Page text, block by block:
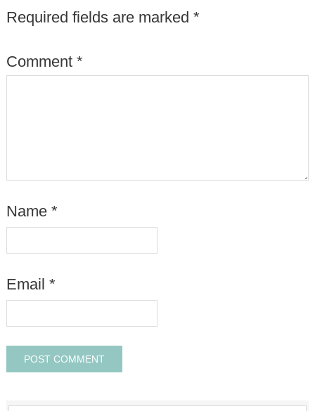
Required fields are marked *
Comment *
Name *
Email *